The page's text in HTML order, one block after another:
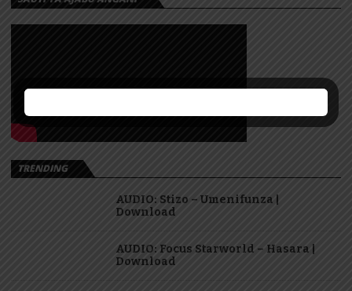
TRENDING
AUDIO: Stizo – Umenifunza |
Download
AUDIO: Focus Starworld – Hasara |
Download